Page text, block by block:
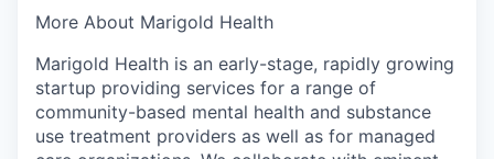
More About Marigold Health
Marigold Health is an early-stage, rapidly growing
startup providing services for a range of
community-based mental health and substance
use treatment providers as well as for managed